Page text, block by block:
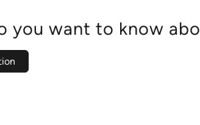
you want to know